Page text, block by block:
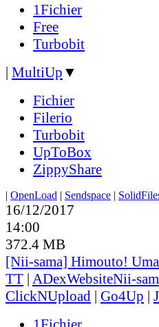
1Fichier
Free
Turbobit
| MultiUp ▼
Fichier
Filerio
Turbobit
UpToBox
ZippyShare
| OpenLoad | Sendspace |
16/12/2017
14:00
372.4 MB
[Nii-sama] Himouto!
TT | ADexWebsiteNii-
ClickNUpload | Go4Up |